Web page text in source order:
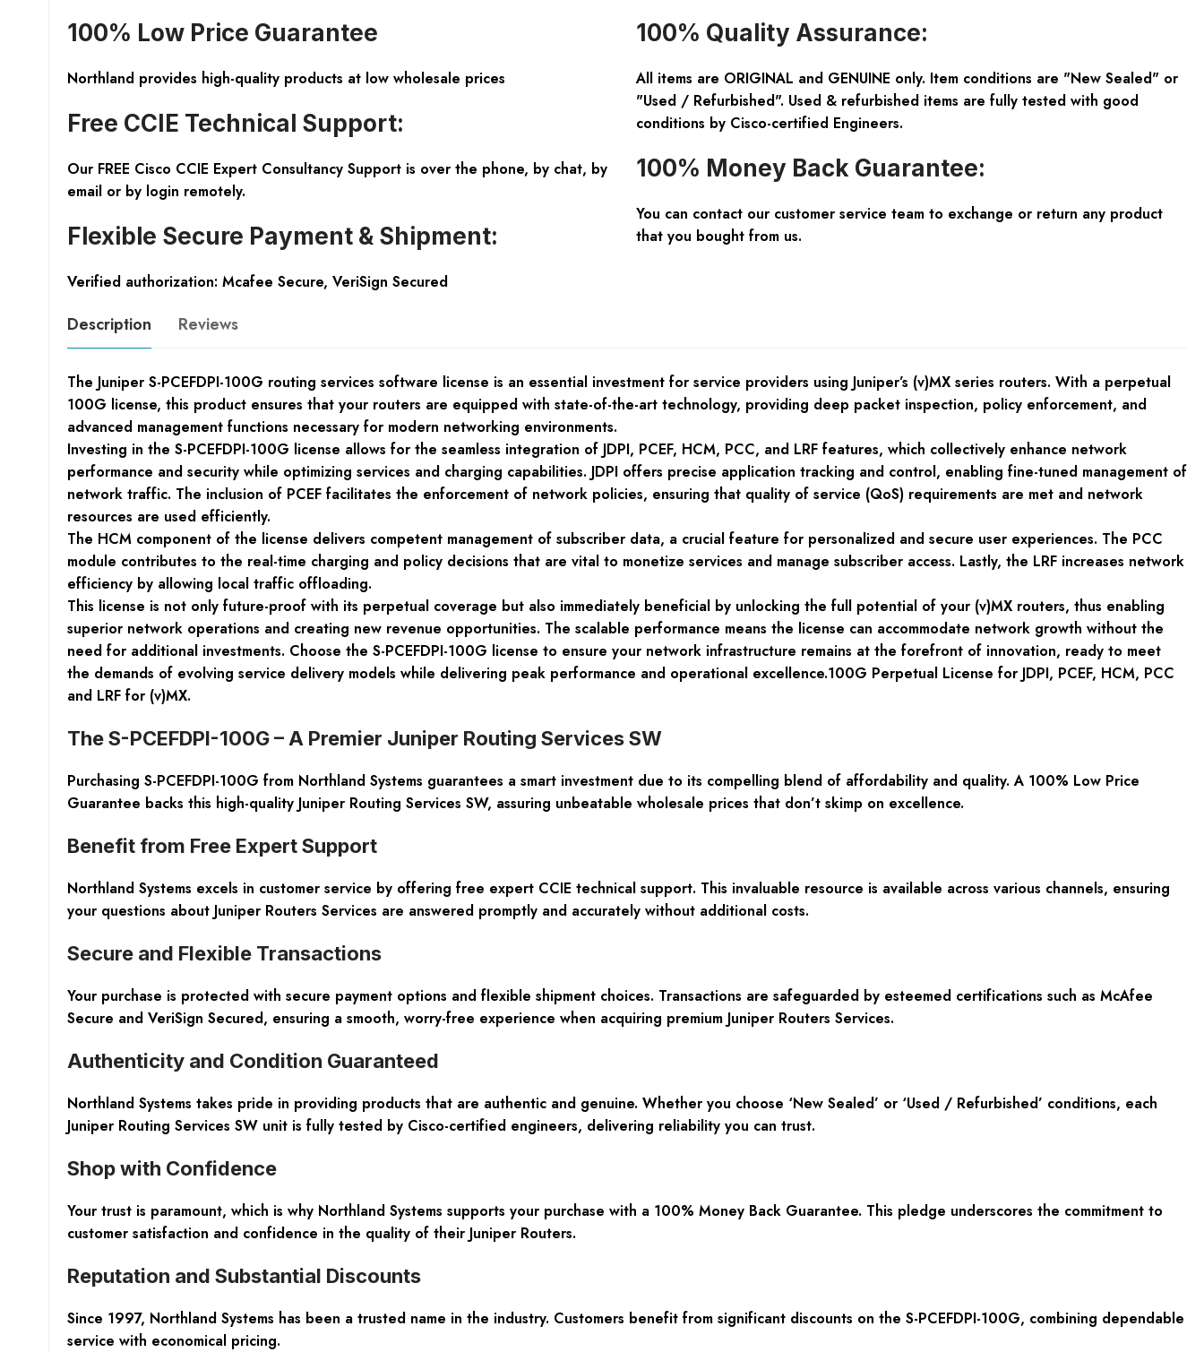
100% Low Price Guarantee
Northland provides high-quality products at low wholesale prices
Free CCIE Technical Support:
Our FREE Cisco CCIE Expert Consultancy Support is over the phone, by chat, by
email or by login remotely.
Flexible Secure Payment & Shipment:
Verified authorization: Mcafee Secure, VeriSign Secured
100% Quality Assurance:
All items are ORIGINAL and GENUINE only. Item conditions are "New Sealed" or
"Used / Refurbished". Used & refurbished items are fully tested with good
conditions by Cisco-certified Engineers.
100% Money Back Guarantee:
You can contact our customer service team to exchange or return any product
that you bought from us.
Description Reviews
The Juniper S-PCEFDPI-100G routing services software license is an essential investment for service providers using Juniper’s (v)MX series routers. With a perpetual
100G license, this product ensures that your routers are equipped with state-of-the-art technology, providing deep packet inspection, policy enforcement, and
advanced management functions necessary for modern networking environments.
Investing in the S-PCEFDPI-100G license allows for the seamless integration of JDPI, PCEF, HCM, PCC, and LRF features, which collectively enhance network
performance and security while optimizing services and charging capabilities. JDPI offers precise application tracking and control, enabling fine-tuned management of
network traffic. The inclusion of PCEF facilitates the enforcement of network policies, ensuring that quality of service (QoS) requirements are met and network
resources are used efficiently.
The HCM component of the license delivers competent management of subscriber data, a crucial feature for personalized and secure user experiences. The PCC
module contributes to the real-time charging and policy decisions that are vital to monetize services and manage subscriber access. Lastly, the LRF increases network
efficiency by allowing local traffic offloading.
This license is not only future-proof with its perpetual coverage but also immediately beneficial by unlocking the full potential of your (v)MX routers, thus enabling
superior network operations and creating new revenue opportunities. The scalable performance means the license can accommodate network growth without the
need for additional investments. Choose the S-PCEFDPI-100G license to ensure your network infrastructure remains at the forefront of innovation, ready to meet
the demands of evolving service delivery models while delivering peak performance and operational excellence.100G Perpetual License for JDPI, PCEF, HCM, PCC
and LRF for (v)MX.
The S-PCEFDPI-100G – A Premier Juniper Routing Services SW
Purchasing S-PCEFDPI-100G from Northland Systems guarantees a smart investment due to its compelling blend of affordability and quality. A 100% Low Price
Guarantee backs this high-quality Juniper Routing Services SW, assuring unbeatable wholesale prices that don’t skimp on excellence.
Benefit from Free Expert Support
Northland Systems excels in customer service by offering free expert CCIE technical support. This invaluable resource is available across various channels, ensuring
your questions about Juniper Routers Services are answered promptly and accurately without additional costs.
Secure and Flexible Transactions
Your purchase is protected with secure payment options and flexible shipment choices. Transactions are safeguarded by esteemed certifications such as McAfee
Secure and VeriSign Secured, ensuring a smooth, worry-free experience when acquiring premium Juniper Routers Services.
Authenticity and Condition Guaranteed
Northland Systems takes pride in providing products that are authentic and genuine. Whether you choose ‘New Sealed’ or ‘Used / Refurbished’ conditions, each
Juniper Routing Services SW unit is fully tested by Cisco-certified engineers, delivering reliability you can trust.
Shop with Confidence
Your trust is paramount, which is why Northland Systems supports your purchase with a 100% Money Back Guarantee. This pledge underscores the commitment to
customer satisfaction and confidence in the quality of their Juniper Routers.
Reputation and Substantial Discounts
Since 1997, Northland Systems has been a trusted name in the industry. Customers benefit from significant discounts on the S-PCEFDPI-100G, combining dependable
service with economical pricing.